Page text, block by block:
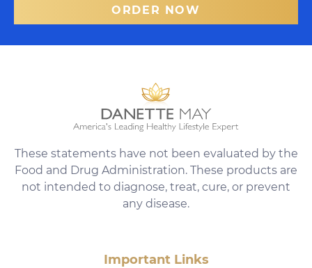
ORDER NOW
These statements have not been evaluated by the
Food and Drug Administration. These products are
not intended to diagnose, treat, cure, or prevent
any disease.
Important Links